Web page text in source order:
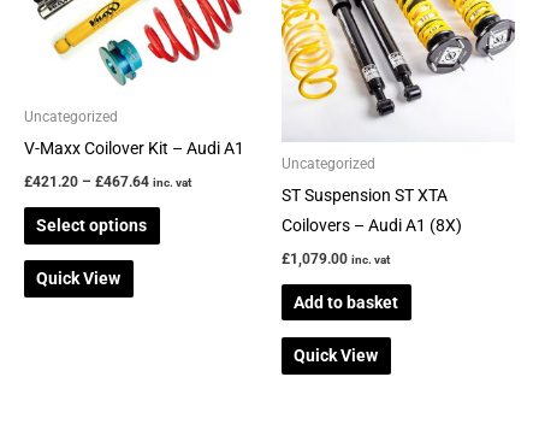
Uncategorized
V-Maxx Coilover Kit – Audi A1
£421.20 – £467.64 inc. vat
Select options
multiple
variants.
chosen
Quick View
Uncategorized
ST Suspension ST XTA
Coilovers – Audi A1 (8X)
£1,079.00 inc. vat
Add to basket
Quick View